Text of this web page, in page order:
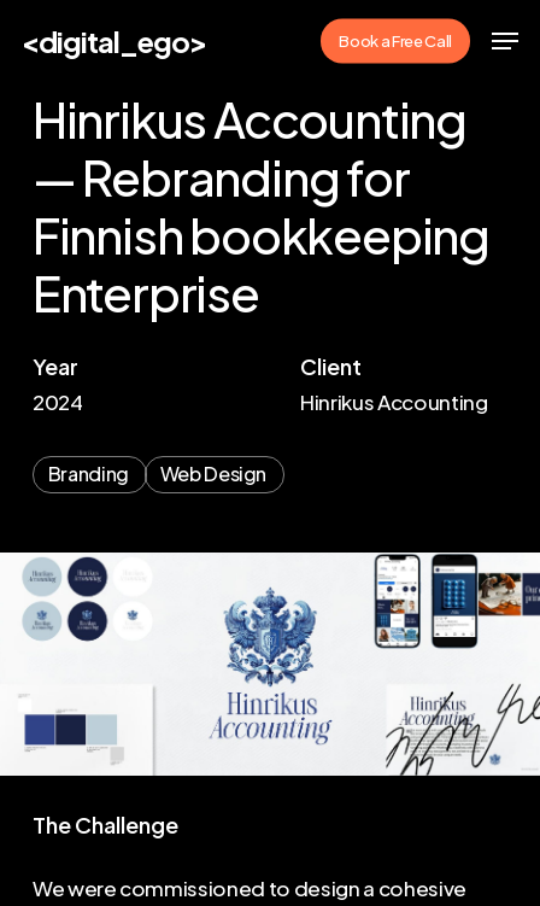
content
<digital_ego> Book a Free Call
Hinrikus Accounting
— Rebranding for
Finnish bookkeeping
Enterprise
Year
2024
Client
Hinrikus Accounting
Branding Web Design
The Challenge
We were commissioned to design a cohesive